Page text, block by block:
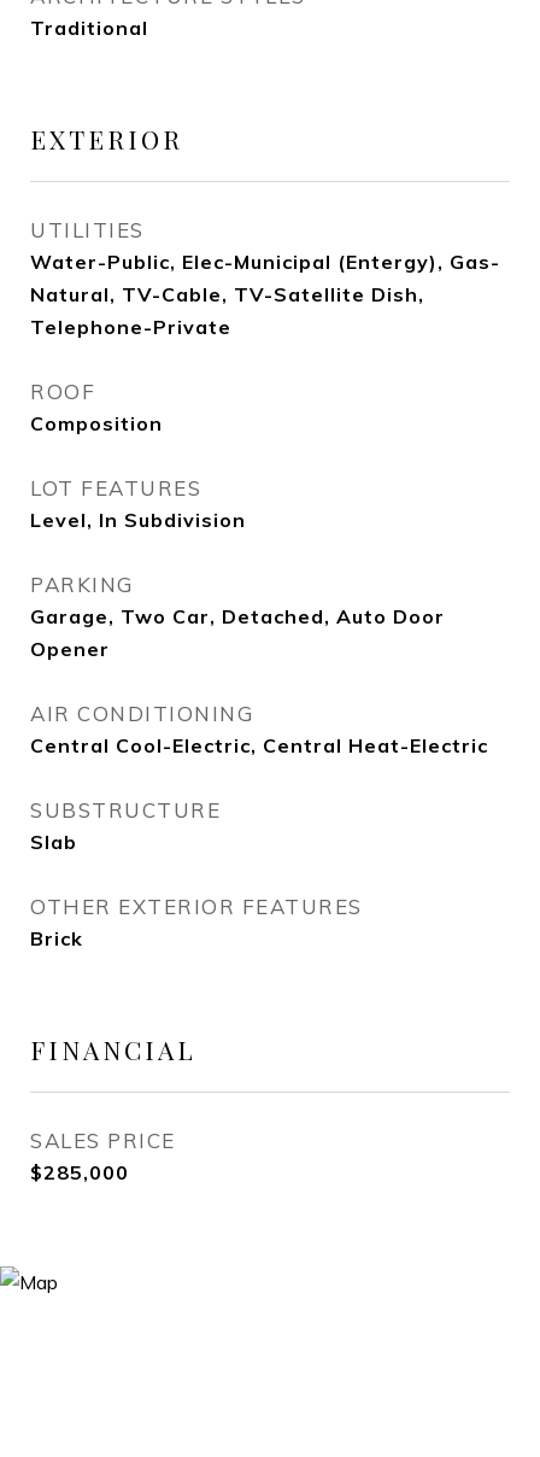
Traditional
EXTERIOR
UTILITIES
Water-Public, Elec-Municipal (Entergy), Gas-
Natural, TV-Cable, TV-Satellite Dish,
Telephone-Private
ROOF
Composition
LOT FEATURES
Level, In Subdivision
PARKING
Garage, Two Car, Detached, Auto Door
Opener
AIR CONDITIONING
Central Cool-Electric, Central Heat-Electric
SUBSTRUCTURE
Slab
OTHER EXTERIOR FEATURES
Brick
FINANCIAL
SALES PRICE
$285,000